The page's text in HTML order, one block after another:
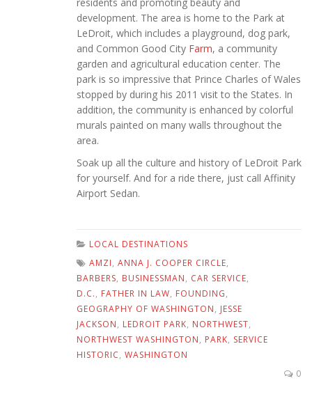
development. The area is home to the Park at
LeDroit, which includes a playground, dog park,
and Common Good City Farm, a community
garden and agricultural education center. The
park is so impressive that Prince Charles of Wales
stopped by during his 2011 visit to the States. In
addition, the community is enhanced by colorful
murals painted on many walls throughout the
area.
Soak up all the culture and history of LeDroit Park
for yourself. And for a ride there, just call Affinity
Airport Sedan.
LOCAL DESTINATIONS
AMZI, ANNA J. COOPER CIRCLE,
BARBERS, BUSINESSMAN, CAR SERVICE,
D.C., FATHER IN LAW, FOUNDING,
GEOGRAPHY OF WASHINGTON, JESSE
JACKSON, LEDROIT PARK, NORTHWEST,
NORTHWEST WASHINGTON, PARK, SERVICE
HISTORIC, WASHINGTON
0